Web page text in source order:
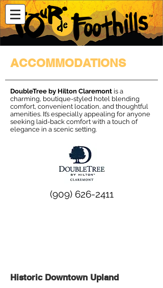
ACCOMMODATIONS
DoubleTree by Hilton Claremont is a
charming, boutique-styled hotel blending
comfort, convenient location, and thoughtful
amenities. It’s especially appealing for anyone
seeking laid-back comfort with a touch of
elegance in a scenic setting.
(909) 626-2411
Historic Downtown Upland